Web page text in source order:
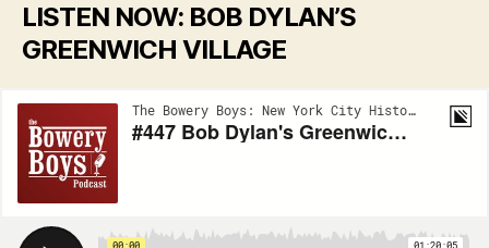
LISTEN NOW: BOB DYLAN’S
GREENWICH VILLAGE